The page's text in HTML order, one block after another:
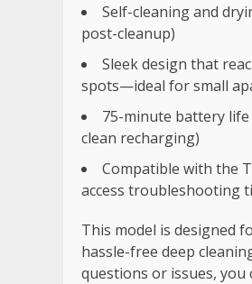
Self-cleaning and
post-cleanup)
Sleek design that
spots—ideal for small
75-minute battery life
clean recharging)
Compatible with the
access troubleshooting
This model is designed
hassle-free deep
questions or issues,